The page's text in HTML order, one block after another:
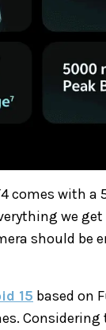
comes with a
we
should
15 based on